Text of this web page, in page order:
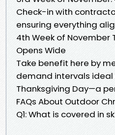
Check-in with
ensuring everything
4th Week of November
Opens Wide
Take benefit here by
demand intervals
Thanksgiving Day—a
FAQs About Outdoor
Q1: What is covered in